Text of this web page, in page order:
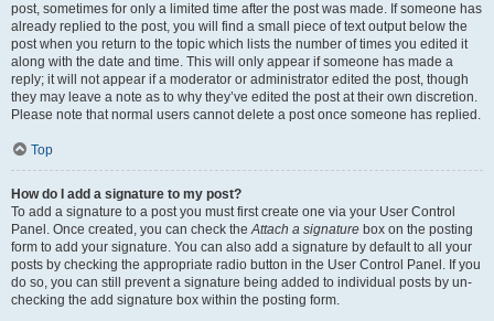
post, sometimes for only a limited time after the post was made. If someone has
already replied to the post, you will find a small piece of text output below the
post when you return to the topic which lists the number of times you edited it
along with the date and time. This will only appear if someone has made a
reply; it will not appear if a moderator or administrator edited the post, though
they may leave a note as to why they’ve edited the post at their own discretion.
Please note that normal users cannot delete a post once someone has replied.
Top
How do I add a signature to my post?
To add a signature to a post you must first create one via your User Control
Panel. Once created, you can check theAttach a signature box on the posting
form to add your signature. You can also add a signature by default to all your
posts by checking the appropriate radio button in the User Control Panel. If you
do so, you can still prevent a signature being added to individual posts by un-
checking the add signature box within the posting form.